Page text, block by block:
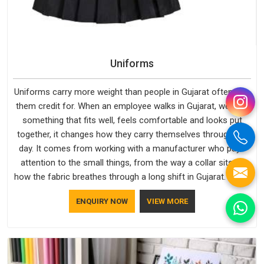
Uniforms
Uniforms carry more weight than people in Gujarat often give
them credit for. When an employee walks in Gujarat, wearing
something that fits well, feels comfortable and looks put
together, it changes how they carry themselves through the
day. It comes from working with a manufacturer who pays
attention to the small things, from the way a collar sits to
how the fabric breathes through a long shift in Gujarat. If you
are looking for Uniforms Manufacturers in Gujarat, although
we operate from Delhi, orders reach clients smoothly and on
ENQUIRY NOW VIEW MORE